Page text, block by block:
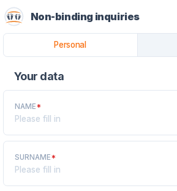
Non-binding inquiries
Personal
Your data
NAME*
SURNAME*